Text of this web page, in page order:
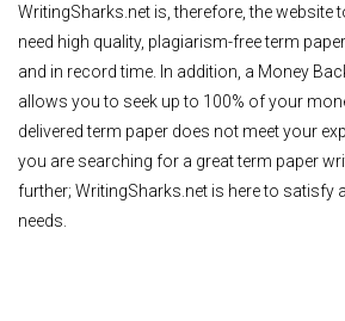
WritingSharks.net is, therefore, the website
need high quality, plagiarism-free term
and in record time. In addition, a Money
allows you to seek up to 100% of your
delivered term paper does not meet your
you are searching for a great term paper
further; WritingSharks.net is here to satisfy
needs.